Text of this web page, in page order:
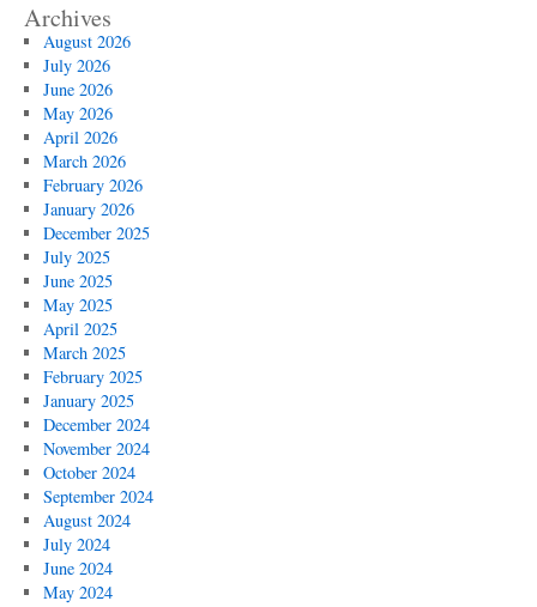
Archives
August 2026
July 2026
June 2026
May 2026
April 2026
March 2026
February 2026
January 2026
December 2025
July 2025
June 2025
May 2025
April 2025
March 2025
February 2025
January 2025
December 2024
November 2024
October 2024
September 2024
August 2024
July 2024
June 2024
May 2024